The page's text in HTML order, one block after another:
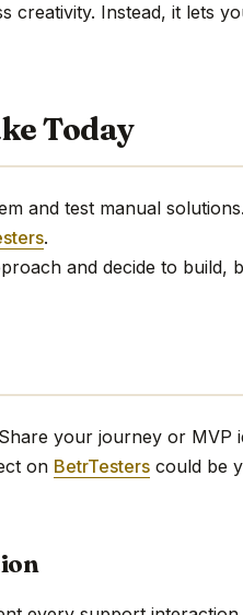
creativity. Instead, it lets
Today
and test manual
.
and decide to build,
your journey or MVP
on BetrTesters could be